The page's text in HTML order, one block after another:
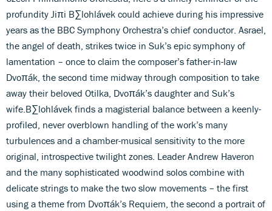
profundity Jiπi B∑lohlávek could achieve during his impressive
years as the BBC Symphony Orchestra’s chief conductor. Asrael,
the angel of death, strikes twice in Suk’s epic symphony of
lamentation – once to claim the composer’s father-in-law
Dvoπák, the second time midway through composition to take
away their beloved Otilka, Dvoπák’s daughter and Suk’s
wife.B∑lohlávek finds a magisterial balance between a keenly-
profiled, never overblown handling of the work’s many
turbulences and a chamber-musical sensitivity to the more
original, introspective twilight zones. Leader Andrew Haveron
and the many sophisticated woodwind solos combine with
delicate strings to make the two slow movements – the first
using a theme from Dvoπák’s Requiem, the second a portrait of